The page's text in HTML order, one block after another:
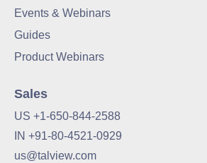
Events & Webinars
Guides
Product Webinars
Sales
US +1-650-844-2588
IN +91-80-4521-0929
us@talview.com